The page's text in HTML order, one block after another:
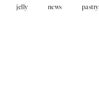
jelly news pastry